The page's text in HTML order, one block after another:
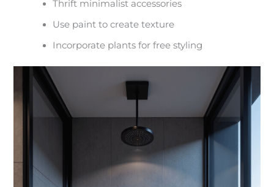
Thrift minimalist accessories
Use paint to create texture
Incorporate plants for free styling